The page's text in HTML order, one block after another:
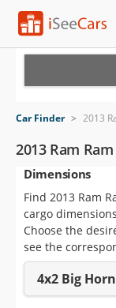
VIN Check
Saved Cars
Saved Searches
Saved iVIN
Log In
Car Finder > 2013
2013 Ram
Dimensions
Find 2013 Ram
cargo
Choose the
see the